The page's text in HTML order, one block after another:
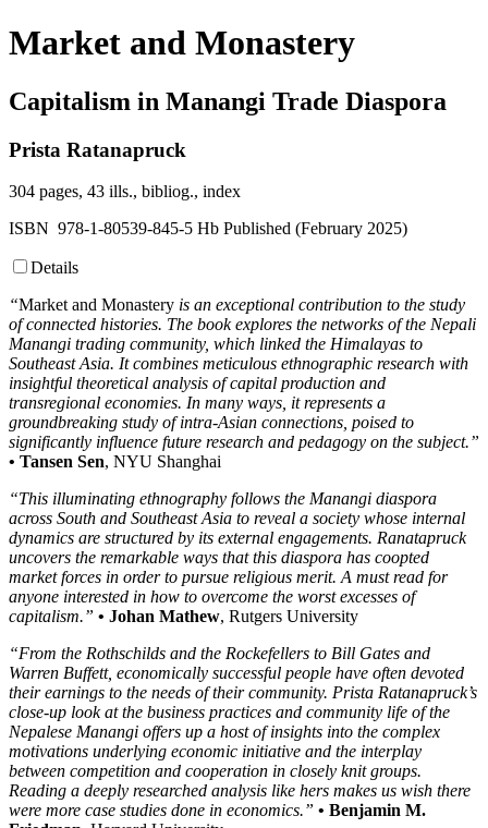
Market and Monastery
Capitalism in Manangi Trade Diaspora
Prista Ratanapruck
304 pages, 43 ills., bibliog., index
ISBN 978-1-80539-845-5 Hb Published (February 2025)
Details
“Market and Monastery is an exceptional contribution to the study
of connected histories. The book explores the networks of the Nepali
Manangi trading community, which linked the Himalayas to
Southeast Asia. It combines meticulous ethnographic research with
insightful theoretical analysis of capital production and
transregional economies. In many ways, it represents a
groundbreaking study of intra-Asian connections, poised to
significantly influence future research and pedagogy on the subject.”
• Tansen Sen, NYU Shanghai
“This illuminating ethnography follows the Manangi diaspora
across South and Southeast Asia to reveal a society whose internal
dynamics are structured by its external engagements. Ranatapruck
uncovers the remarkable ways that this diaspora has coopted
market forces in order to pursue religious merit. A must read for
anyone interested in how to overcome the worst excesses of
capitalism.” • Johan Mathew, Rutgers University
“From the Rothschilds and the Rockefellers to Bill Gates and
Warren Buffett, economically successful people have often devoted
their earnings to the needs of their community. Prista Ratanapruck’s
close-up look at the business practices and community life of the
Nepalese Manangi offers up a host of insights into the complex
motivations underlying economic initiative and the interplay
between competition and cooperation in closely knit groups.
Reading a deeply researched analysis like hers makes us wish there
were more case studies done in economics.” • Benjamin M.